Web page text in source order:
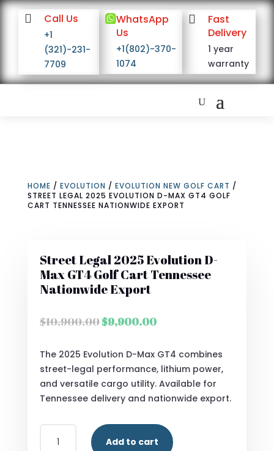
 Call Us
+1
(321)-231-
7709
WhatsApp
Us
+1(802)-370-
1074

Fast
Delivery
1 year
warranty
HOME / EVOLUTION / EVOLUTION NEW GOLF CART /
STREET LEGAL 2025 EVOLUTION D-MAX GT4 GOLF
CART TENNESSEE NATIONWIDE EXPORT
Street Legal 2025 Evolution D-
Max GT4 Golf Cart Tennessee
Nationwide Export
$10,900.00Original
was:
$10,900.00.
$9,900.00Current
is:
$9,900.00.
The 2025 Evolution D-Max GT4 combines
street-legal performance, lithium power,
and versatile cargo utility. Available for
Tennessee delivery and nationwide export.
LEGAL
Add to cart